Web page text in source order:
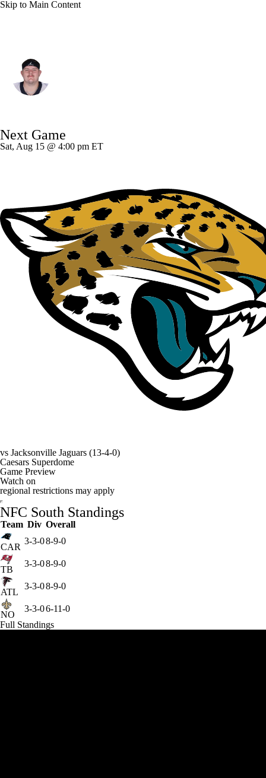
Skip to Main Content
Splits Career
Next Game
Sat, Aug 15 @ 4:00 pm ET
vs Jacksonville Jaguars (13-4-0)
Caesars Superdome
Game Preview
Watch on
regional restrictions may apply
NFC South Standings
Team Div Overall
CAR
3-3-08-9-0
TB
3-3-08-9-0
ATL
3-3-08-9-0
NO
3-3-06-11-0
Full Standings